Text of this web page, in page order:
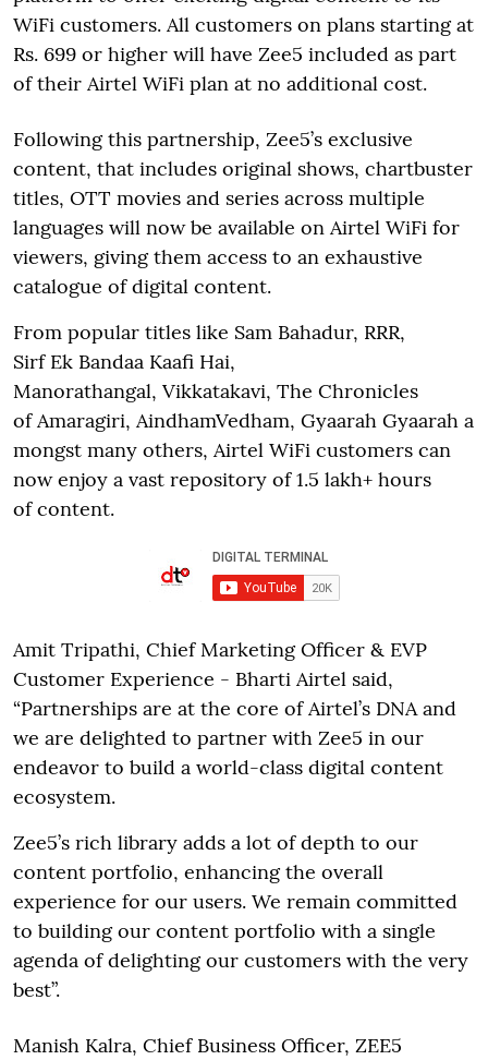
WiFi customers. All customers on plans starting at
Rs. 699 or higher will have Zee5 included as part
of their Airtel WiFi plan at no additional cost.
Following this partnership, Zee5’s exclusive
content, that includes original shows, chartbuster
titles, OTT movies and series across multiple
languages will now be available on Airtel WiFi for
viewers, giving them access to an exhaustive
catalogue of digital content.
From popular titles like Sam Bahadur, RRR,
Sirf Ek Bandaa Kaafi Hai,
Manorathangal, Vikkatakavi, The Chronicles
of Amaragiri, AindhamVedham, Gyaarah Gyaarah a
mongst many others, Airtel WiFi customers can
now enjoy a vast repository of 1.5 lakh+ hours
of content.
Amit Tripathi, Chief Marketing Officer & EVP
Customer Experience - Bharti Airtel said,
“Partnerships are at the core of Airtel’s DNA and
we are delighted to partner with Zee5 in our
endeavor to build a world-class digital content
ecosystem.
Zee5’s rich library adds a lot of depth to our
content portfolio, enhancing the overall
experience for our users. We remain committed
to building our content portfolio with a single
agenda of delighting our customers with the very
best”.
Manish Kalra, Chief Business Officer, ZEE5